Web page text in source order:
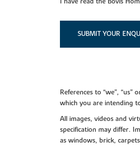
SUBMIT YOUR
References to “we”,
which you are intending
All images, videos and
specification may differ.
as windows, brick,